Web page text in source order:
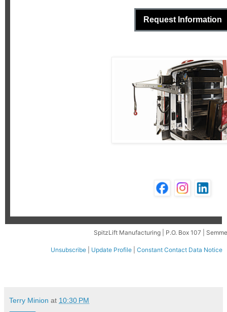
Request Information
SpitzLift Manufacturing | P.O. Box 107 |
Unsubscribe Update Profile Constant Contact Data Notice
Terry Minion at 10:30 PM